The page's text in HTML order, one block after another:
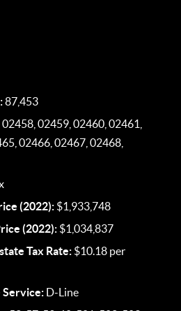
87,453
02459, 02460, 02461,
02466, 02467, 02468,
(2022): $1,933,748
(2022): $1,034,837
Tax Rate: $10.18 per
Service: D-Line